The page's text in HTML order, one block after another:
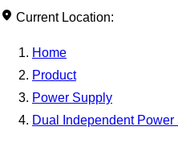
Current Location:
Home
Product
Power Supply
Dual Independent Power